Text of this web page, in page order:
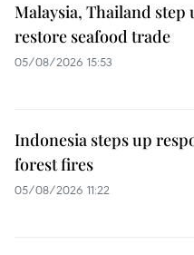
Malaysia, Thailand step
restore seafood trade
05/08/2026 15:53
Indonesia steps up
forest fires
05/08/2026 11:22